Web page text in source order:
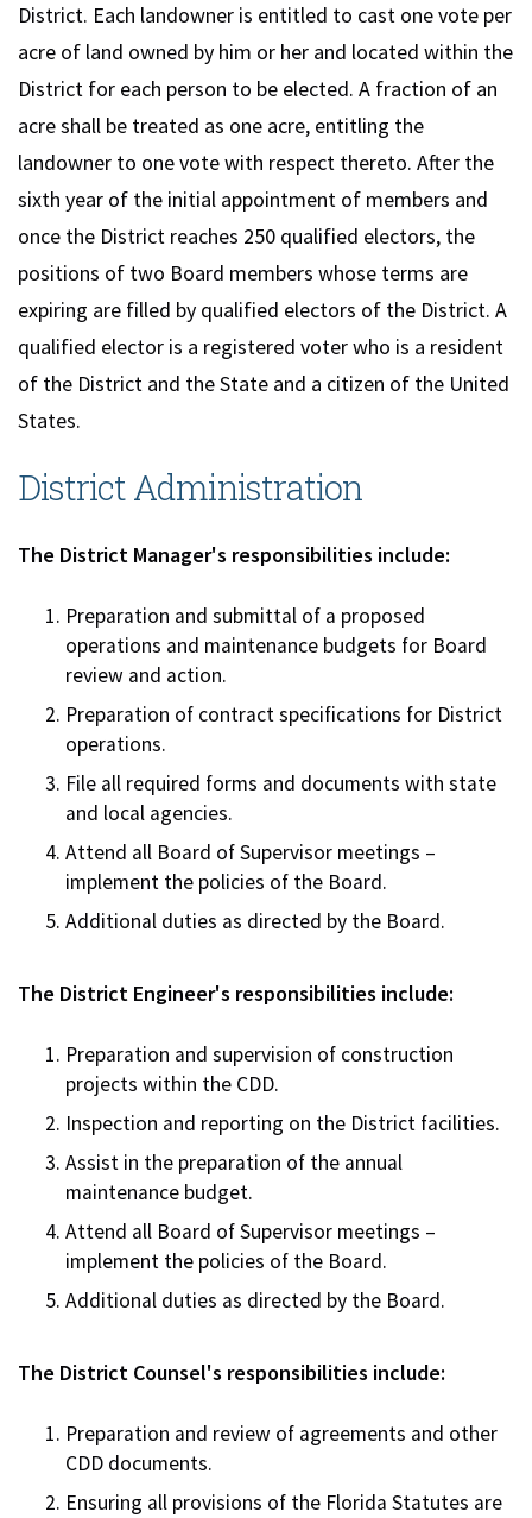
District. Each landowner is entitled to cast one vote per
acre of land owned by him or her and located within the
District for each person to be elected. A fraction of an
acre shall be treated as one acre, entitling the
landowner to one vote with respect thereto. After the
sixth year of the initial appointment of members and
once the District reaches 250 qualified electors, the
positions of two Board members whose terms are
expiring are filled by qualified electors of the District. A
qualified elector is a registered voter who is a resident
of the District and the State and a citizen of the United
States.
District Administration
The District Manager's responsibilities include:
Preparation and submittal of a proposed
operations and maintenance budgets for Board
review and action.
Preparation of contract specifications for District
operations.
File all required forms and documents with state
and local agencies.
Attend all Board of Supervisor meetings –
implement the policies of the Board.
Additional duties as directed by the Board.
The District Engineer's responsibilities include:
Preparation and supervision of construction
projects within the CDD.
Inspection and reporting on the District facilities.
Assist in the preparation of the annual
maintenance budget.
Attend all Board of Supervisor meetings –
implement the policies of the Board.
Additional duties as directed by the Board.
The District Counsel's responsibilities include:
Preparation and review of agreements and other
CDD documents.
Ensuring all provisions of the Florida Statutes are